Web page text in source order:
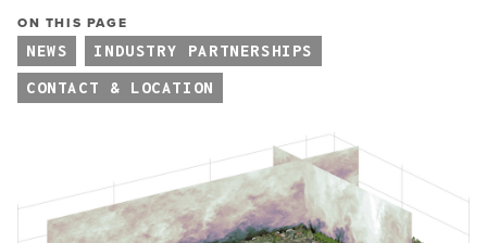
ON THIS PAGE
NEWS
INDUSTRY PARTNERSHIPS
CONTACT & LOCATION